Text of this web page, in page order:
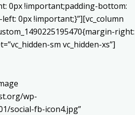
0px !important;padding-bottom:
0px !important;}”][vc_column
right:
sm vc_hidden-xs”]
wp-
social-fb-icon4.jpg”